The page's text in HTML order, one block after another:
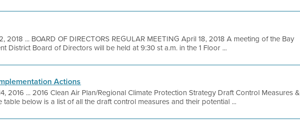
2018 ... BOARD OF DIRECTORS REGULAR MEETING April 18, 2018 A meeting of the Bay
District Board of Directors will be held at 9:30 st a.m. in the 1 Floor ...
Actions
2016 ... 2016 Clean Air Plan/Regional Climate Protection Strategy Draft Control Measures &
table below is a list of all the draft control measures and their potential ...